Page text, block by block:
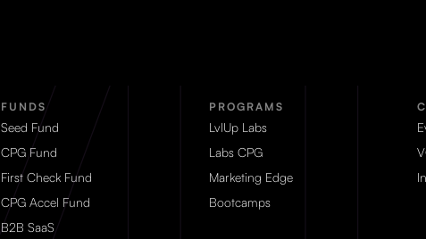
FUNDS
Seed Fund
CPG Fund
First Check Fund
CPG Accel Fund
B2B SaaS
PROGRAMS
LvlUp Labs
Labs CPG
Marketing Edge
Bootcamps